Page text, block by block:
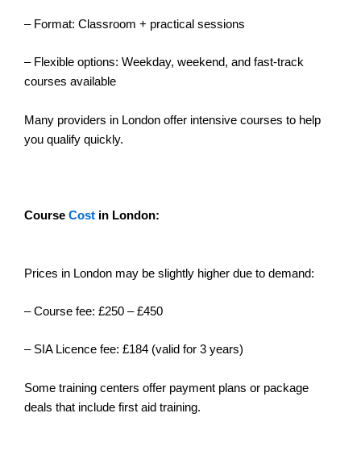
– Format: Classroom + practical sessions
– Flexible options: Weekday, weekend, and fast-track
courses available
Many providers in London offer intensive courses to help
you qualify quickly.
Course Cost in London:
Prices in London may be slightly higher due to demand:
– Course fee: £250 – £450
– SIA Licence fee: £184 (valid for 3 years)
Some training centers offer payment plans or package
deals that include first aid training.